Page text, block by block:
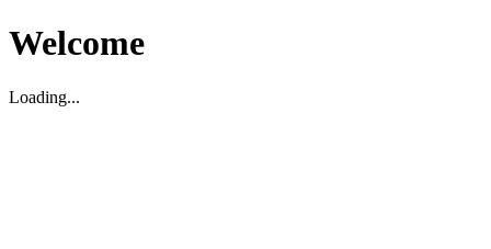
Welcome
Loading...